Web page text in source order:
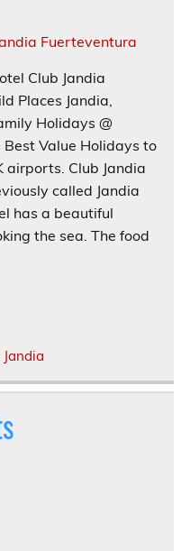
Club Jandia
Places Jandia,
Holidays @
Value Holidays to
airports. Club Jandia
called Jandia
has a beautiful
the sea. The food
Jandia